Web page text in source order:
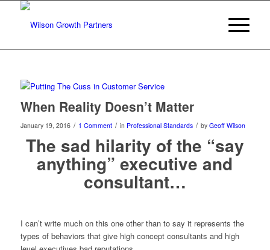
When Reality Doesn’t Matter
January 19, 2016 / 1 Comment / in Professional Standards / by Geoff Wilson
The sad hilarity of the “say
anything” executive and
consultant…
I can’t write much on this one other than to say it represents the
types of behaviors that give high concept consultants and high